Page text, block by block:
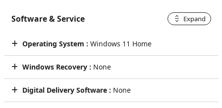
Software & Service Expand
Operating System : Windows 11 Home
Windows Recovery : None
Digital Delivery Software : None